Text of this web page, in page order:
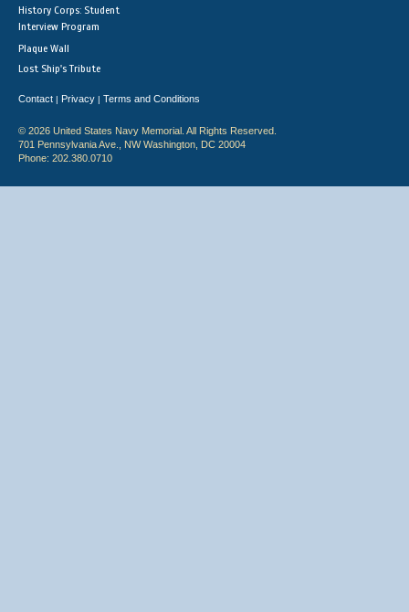
History Corps: Student
Interview Program
Plaque Wall
Lost Ship's Tribute
Contact | Privacy | Terms and Conditions
© 2026 United States Navy Memorial. All Rights Reserved.
701 Pennsylvania Ave., NW Washington, DC 20004
Phone: 202.380.0710